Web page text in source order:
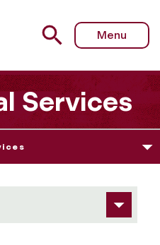
a Leave of Absence
Menu
Services